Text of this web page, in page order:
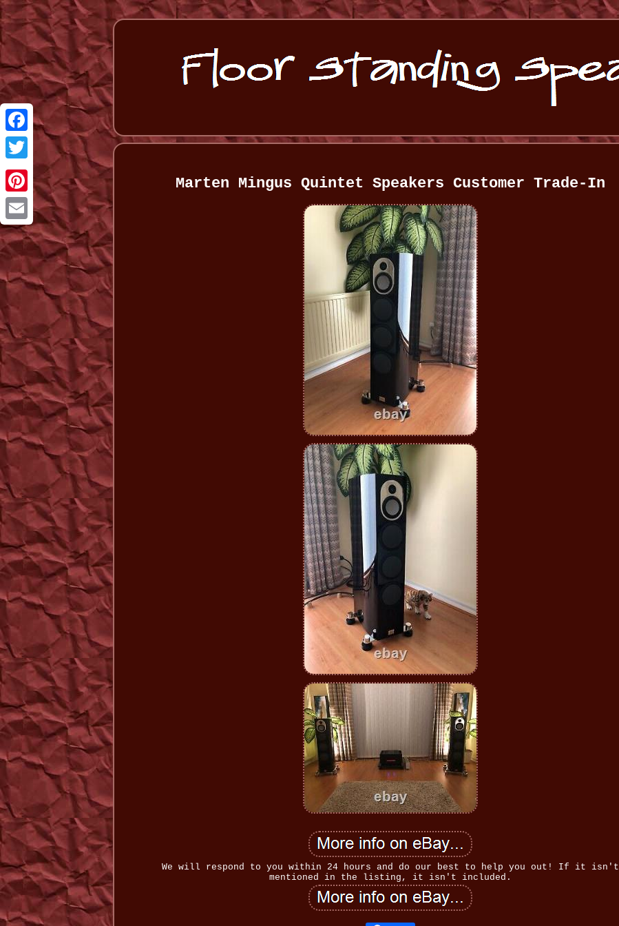
Facebook
Twitter
Pinterest
Email
Marten Mingus Quintet Speakers Customer Trade-In
We will respond to you within 24 hours and do our best to help you out! If it isn't
mentioned in the listing, it isn't included.